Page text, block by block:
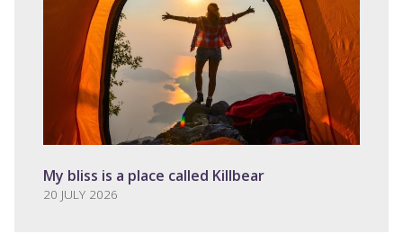
My bliss is a place called Killbear
20 JULY 2026